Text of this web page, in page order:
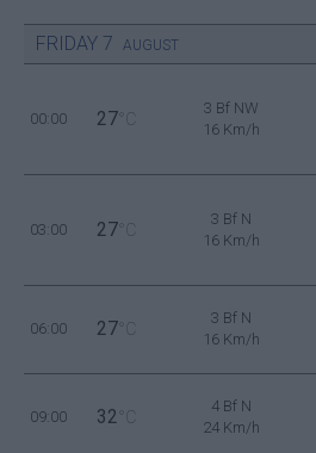
FRIDAY 7 AUGUST
00:00 27 °C
3 Bf NW
16 Km/h
03:00 27 °C
3 Bf N
16 Km/h
06:00 27 °C
3 Bf N
16 Km/h
09:00 32 °C
4 Bf N
24 Km/h